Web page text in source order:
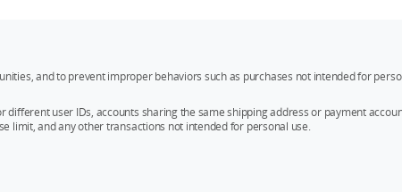
and to prevent improper behaviors such as purchases not intended for
user IDs, accounts sharing the same shipping address or payment
limit, and any other transactions not intended for personal use.